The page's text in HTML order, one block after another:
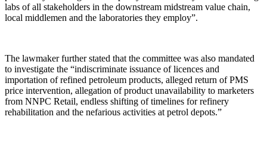
labs of all stakeholders in the downstream midstream value chain,
local middlemen and the laboratories they employ”.
The lawmaker further stated that the committee was also mandated
to investigate the “indiscriminate issuance of licences and
importation of refined petroleum products, alleged return of PMS
price intervention, allegation of product unavailability to marketers
from NNPC Retail, endless shifting of timelines for refinery
rehabilitation and the nefarious activities at petrol depots.”